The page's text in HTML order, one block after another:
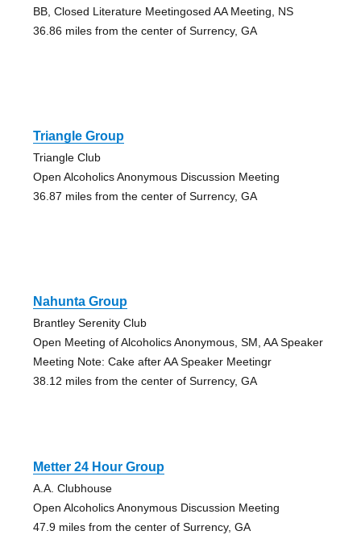
BB, Closed Literature Meetingosed AA Meeting, NS
36.86 miles from the center of Surrency, GA
Triangle Group
Triangle Club
Open Alcoholics Anonymous Discussion Meeting
36.87 miles from the center of Surrency, GA
Nahunta Group
Brantley Serenity Club
Open Meeting of Alcoholics Anonymous, SM, AA Speaker
Meeting Note: Cake after AA Speaker Meetingr
38.12 miles from the center of Surrency, GA
Metter 24 Hour Group
A.A. Clubhouse
Open Alcoholics Anonymous Discussion Meeting
47.9 miles from the center of Surrency, GA